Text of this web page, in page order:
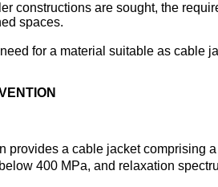
constructions are sought, the
spaces.
for a material suitable as cable
provides a cable jacket comprising
400 MPa, and relaxation